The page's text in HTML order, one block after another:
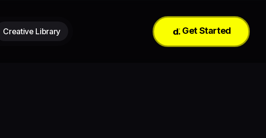
Creative Library Get Started